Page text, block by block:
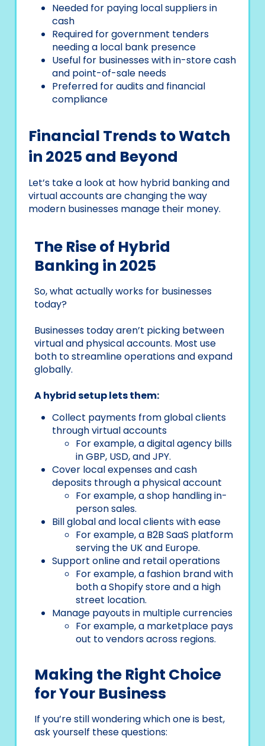
Needed for paying local suppliers in
cash
Required for government tenders
needing a local bank presence
Useful for businesses with in-store cash
and point-of-sale needs
Preferred for audits and financial
compliance
Financial Trends to Watch
in 2025 and Beyond
Let’s take a look at how hybrid banking and
virtual accounts are changing the way
modern businesses manage their money.
The Rise of Hybrid
Banking in 2025
So, what actually works for businesses
today?
Businesses today aren’t picking between
virtual and physical accounts. Most use
both to streamline operations and expand
globally.
A hybrid setup lets them:
Collect payments from global clients
through virtual accounts
For example, a digital agency bills
in GBP, USD, and JPY.
Cover local expenses and cash
deposits through a physical account
For example, a shop handling in-
person sales.
Bill global and local clients with ease
For example, a B2B SaaS platform
serving the UK and Europe.
Support online and retail operations
For example, a fashion brand with
both a Shopify store and a high
street location.
Manage payouts in multiple currencies
For example, a marketplace pays
out to vendors across regions.
Making the Right Choice
for Your Business
If you’re still wondering which one is best,
ask yourself these questions: